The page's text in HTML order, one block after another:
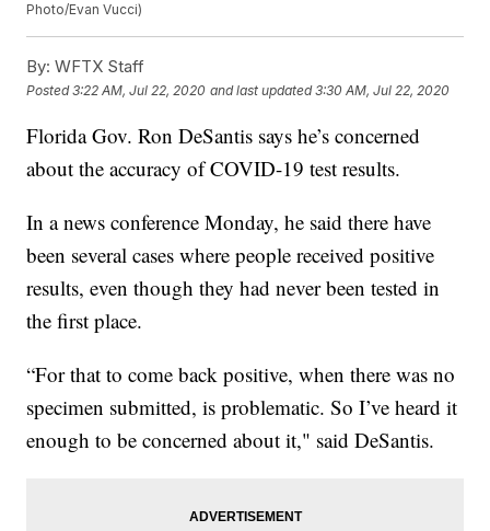
Photo/Evan Vucci)
By: WFTX Staff
Posted3:22 AM, Jul 22, 2020 and last updated 3:30 AM, Jul 22, 2020
Florida Gov. Ron DeSantis says he’s concerned
about the accuracy of COVID-19 test results.
In a news conference Monday, he said there have
been several cases where people received positive
results, even though they had never been tested in
the first place.
“For that to come back positive, when there was no
specimen submitted, is problematic. So I’ve heard it
enough to be concerned about it," said DeSantis.